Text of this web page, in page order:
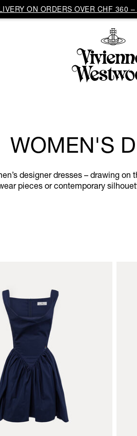
ON ORDERS OVER CHF 360
WOMEN'S
designer dresses – drawing
pieces or contemporary